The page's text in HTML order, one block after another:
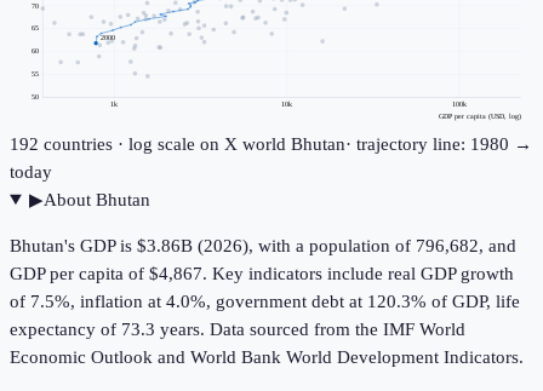
1k 10k 100k
50
55
60
65
70
GDP per capita (USD, log)
2000
192 countries · log scale on X world Bhutan· trajectory line: 1980 →
today
▶About Bhutan
Bhutan's GDP is $3.86B (2026), with a population of 796,682, and
GDP per capita of $4,867. Key indicators include real GDP growth
of 7.5%, inflation at 4.0%, government debt at 120.3% of GDP, life
expectancy of 73.3 years. Data sourced from the IMF World
Economic Outlook and World Bank World Development Indicators.